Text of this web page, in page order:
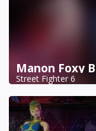
Manon Foxy
Street Fighter 6